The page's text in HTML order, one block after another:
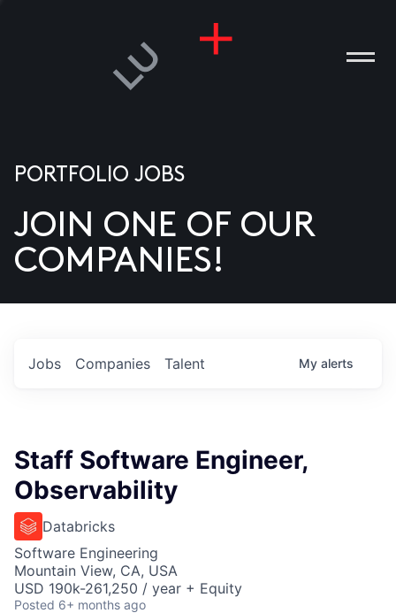
US
PORTFOLIO JOBS
JOIN ONE OF OUR
COMPANIES!
Jobs Companies Talent My alerts
Staff Software Engineer,
Observability
Databricks
Software Engineering
Mountain View, CA, USA
USD 190k-261,250 / year + Equity
Posted 6+ months ago